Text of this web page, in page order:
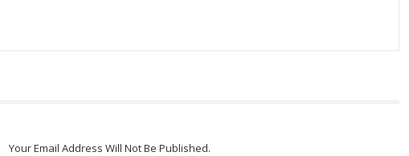
Your Email Address Will Not Be Published.